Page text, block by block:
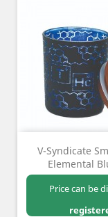
V-Syndicate
Elemental
Price can be